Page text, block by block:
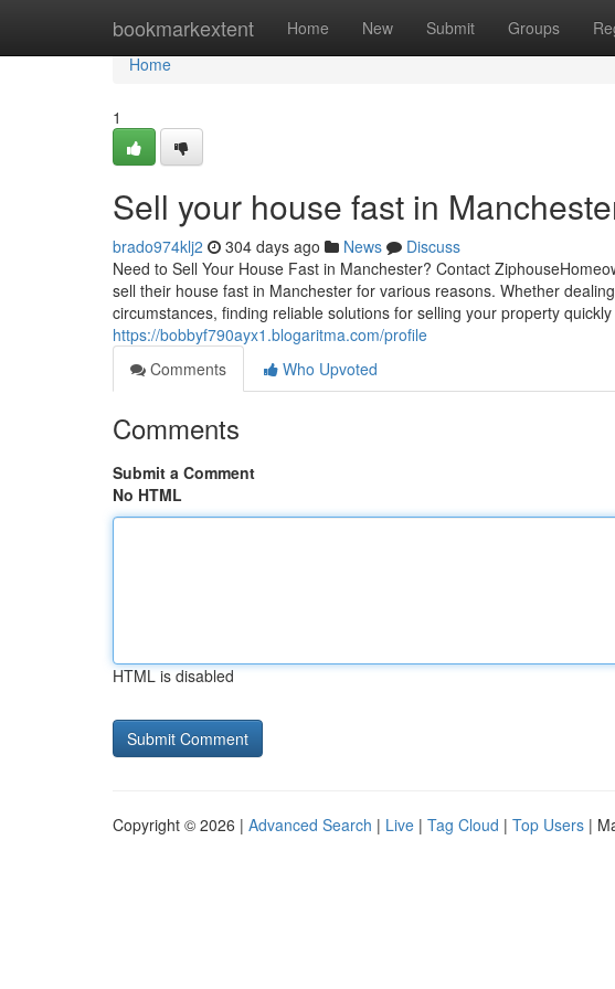
bookmarkextent Home New Submit Groups
Home
Home
1
Sell your house fast in
brado974klj2 304 days ago News
Discuss
Need to Sell Your House Fast in Manchester? Contact
sell their house fast in Manchester for various reasons. Whether
circumstances, finding reliable solutions for selling your property
https://bobbyf790ayx1.blogaritma.com/profile
Comments
Who Upvoted
Comments
Submit a Comment
No HTML
HTML is disabled
Copyright © 2026 | Advanced Search | Live | Tag Cloud | Top Users |